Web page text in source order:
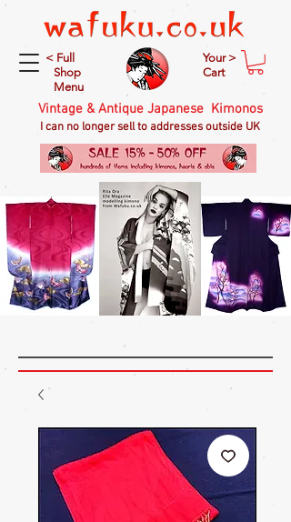
< Full
Shop
Menu
Your >
Cart
Vintage & Antique Japanese Kimonos
I can no longer sell to addresses outside UK